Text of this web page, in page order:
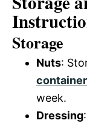
Storage
Nuts:
container
week.
Dressing